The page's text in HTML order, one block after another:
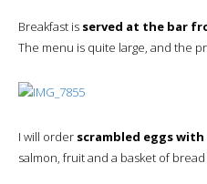
Breakfast is served at the bar
The menu is quite large, and the
I will order scrambled eggs with
salmon, fruit and a basket of